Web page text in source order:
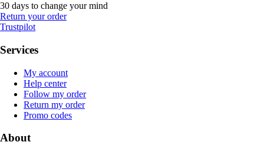
30 days to change your mind
Return your order
Trustpilot
Services
My account
Help center
Follow my order
Return my order
Promo codes
About